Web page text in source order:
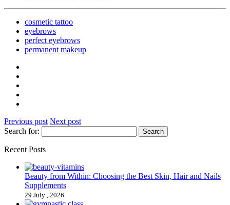
cosmetic tattoo
eyebrows
perfect eyebrows
permanent makeup
Previous post Next post
Search for:
Recent Posts
Beauty from Within: Choosing the Best Skin, Hair and Nails
Supplements
29 July , 2026